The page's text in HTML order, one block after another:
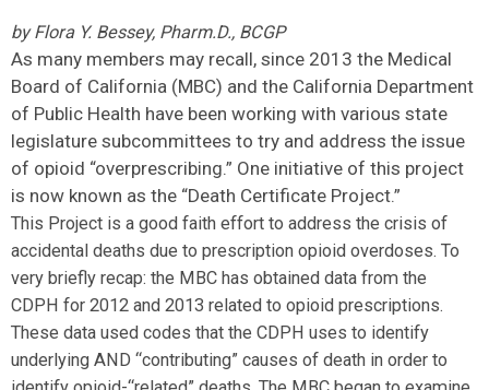
by Flora Y. Bessey, Pharm.D., BCGP
As many members may recall, since 2013 the Medical
Board of California (MBC) and the California Department
of Public Health have been working with various state
legislature subcommittees to try and address the issue
of opioid “overprescribing.” One initiative of this project
is now known as the “Death Certificate Project.”
This Project is a good faith effort to address the crisis of
accidental deaths due to prescription opioid overdoses. To
very briefly recap: the MBC has obtained data from the
CDPH for 2012 and 2013 related to opioid prescriptions.
These data used codes that the CDPH uses to identify
underlying AND “contributing” causes of death in order to